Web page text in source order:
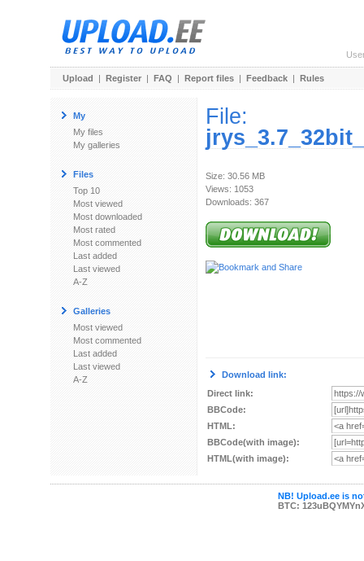
Upload | Register | FAQ | Report files | Feedback | Rules
My
My files
My galleries
Files
Top 10
Most viewed
Most downloaded
Most rated
Most commented
Last added
Last viewed
A-Z
Galleries
Most viewed
Most commented
Last added
Last viewed
A-Z
File:
Size: 30.56 MB
Views: 1053
Downloads: 367
Download link:
Direct link:
BBCode:
HTML:
BBCode(with image):
HTML(with image):
NB! Upload.ee is
BTC: